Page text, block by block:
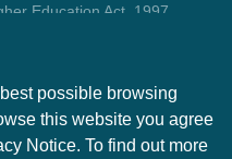
Education Act, 1997
2026
possible browsing
this website you agree
Notice. To find out more